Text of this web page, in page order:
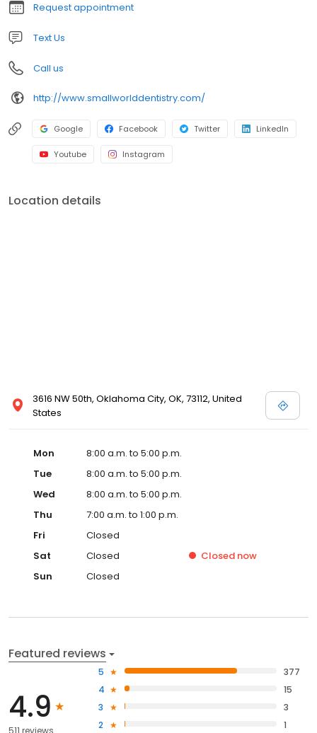
Request appointment
Text Us
Call us
http://www.smallworlddentistry.com/
Google Facebook Twitter LinkedIn
Youtube Instagram
Location details
3616 NW 50th, Oklahoma City, OK, 73112, United
States
Mon
8:00 a.m. to 5:00 p.m.
Tue
8:00 a.m. to 5:00 p.m.
Wed
8:00 a.m. to 5:00 p.m.
Thu
7:00 a.m. to 1:00 p.m.
Fri
Closed
Sat
Closed Closed now
Sun
Closed
Featured reviews
4.9
511 reviews
5
377
4
15
3
3
2
1